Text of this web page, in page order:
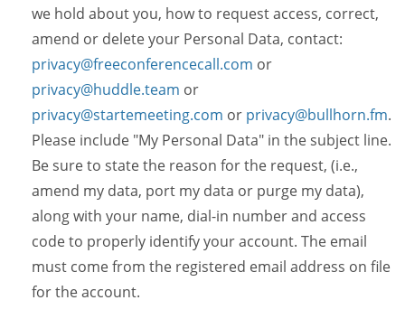
we hold about you, how to request access, correct,
amend or delete your Personal Data, contact:
privacy@freeconferencecall.com or
privacy@huddle.team or
privacy@startemeeting.com or privacy@bullhorn.fm.
Please include "My Personal Data" in the subject line.
Be sure to state the reason for the request, (i.e.,
amend my data, port my data or purge my data),
along with your name, dial-in number and access
code to properly identify your account. The email
must come from the registered email address on file
for the account.